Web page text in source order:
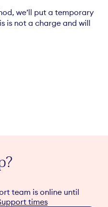
we’ll put a temporary
is not a charge and will
team is online until
times